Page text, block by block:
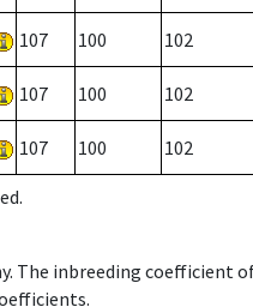
107 100 102
107 100 102
107 100 102
inbreeding coefficient